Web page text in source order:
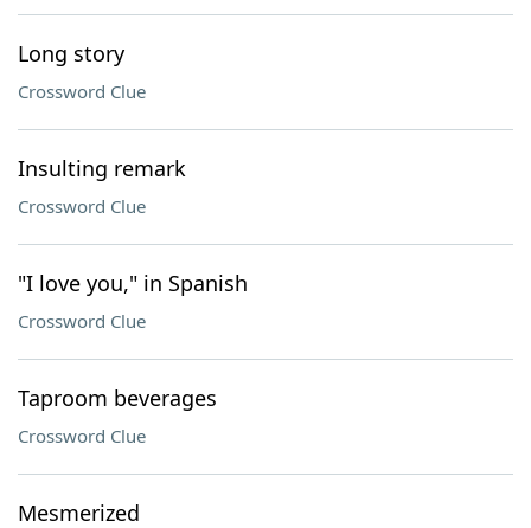
Long story
Crossword Clue
Insulting remark
Crossword Clue
"I love you," in Spanish
Crossword Clue
Taproom beverages
Crossword Clue
Mesmerized